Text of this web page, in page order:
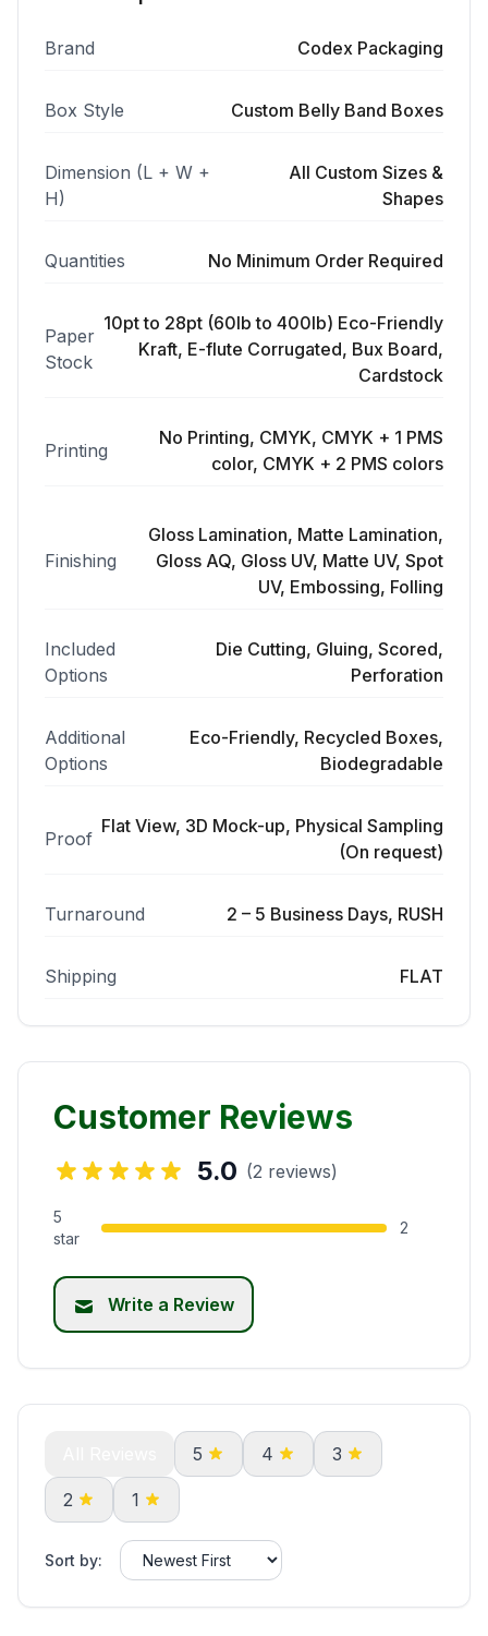
Brand Codex Packaging
Box Style Custom Belly Band Boxes
Dimension (L + W +
H)
All Custom Sizes &
Shapes
Quantities No Minimum Order Required
Paper
Stock
10pt to 28pt (60lb to 400lb) Eco-Friendly
Kraft, E-flute Corrugated, Bux Board,
Cardstock
Printing
No Printing, CMYK, CMYK + 1 PMS
color, CMYK + 2 PMS colors
Finishing
Gloss Lamination, Matte Lamination,
Gloss AQ, Gloss UV, Matte UV, Spot
UV, Embossing, Folling
Included
Options
Die Cutting, Gluing, Scored,
Perforation
Additional
Options
Eco-Friendly, Recycled Boxes,
Biodegradable
Proof
Flat View, 3D Mock-up, Physical Sampling
(On request)
Turnaround 2 – 5 Business Days, RUSH
Shipping FLAT
Customer Reviews
5.0 (2 reviews)
5
star
2
Write a Review
5 4 3
2 1
Sort by: